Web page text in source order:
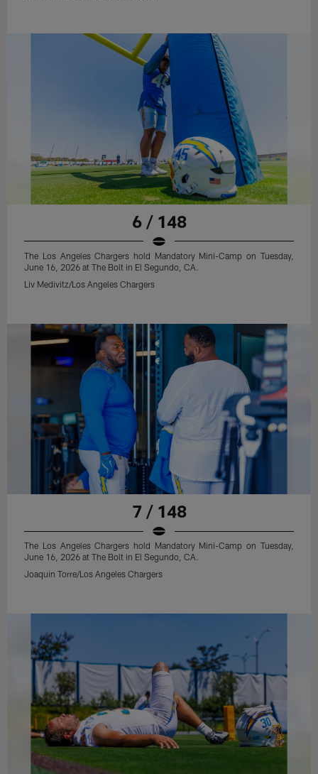
6 / 148
The Los Angeles Chargers hold Mandatory Mini-Camp on Tuesday,
June 16, 2026 at The Bolt in El Segundo, CA.
Liv Medivitz/Los Angeles Chargers
7 / 148
The Los Angeles Chargers hold Mandatory Mini-Camp on Tuesday,
June 16, 2026 at The Bolt in El Segundo, CA.
Joaquin Torre/Los Angeles Chargers